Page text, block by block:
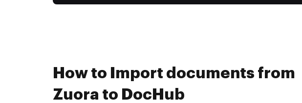
How to Import documents from
Zuora to DocHub